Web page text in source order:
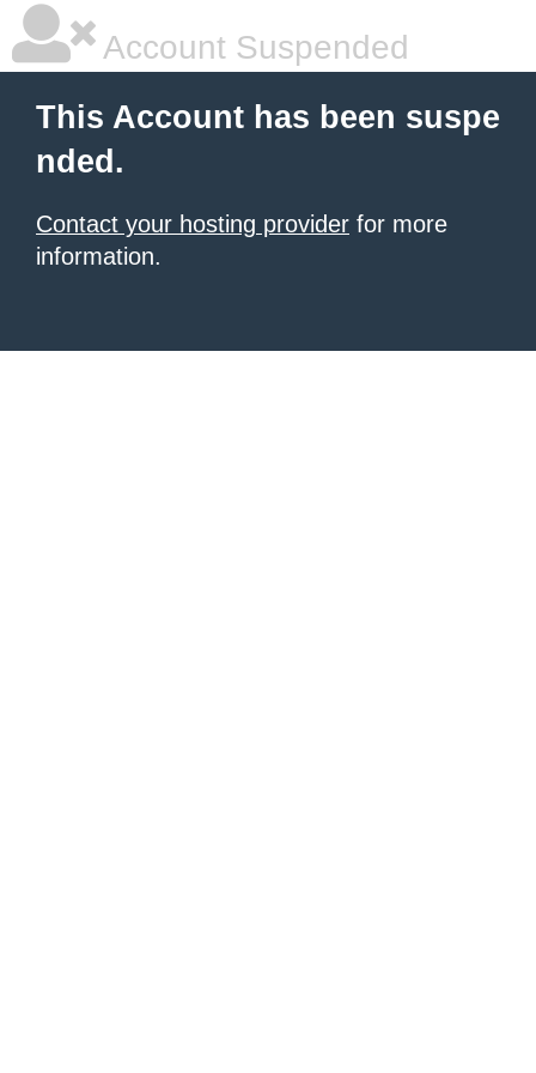
Account Suspended
This Account has been suspe
nded.
Contact your hosting provider for more
information.